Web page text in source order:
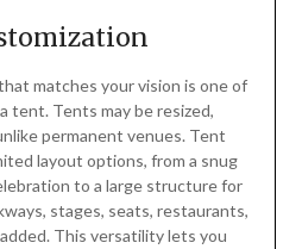
matches your vision is one of
tent. Tents may be resized,
permanent venues. Tent
layout options, from a snug
to a large structure for
stages, seats, restaurants,
This versatility lets you